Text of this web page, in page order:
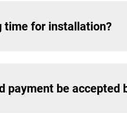
time for installation?
payment be accepted